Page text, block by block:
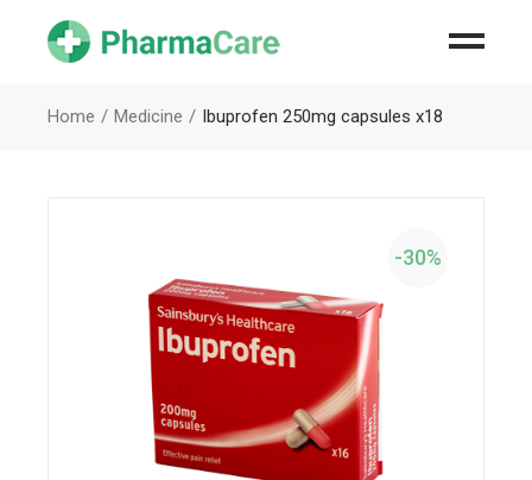
Home Medicine Ibuprofen 250mg capsules x18
-30%